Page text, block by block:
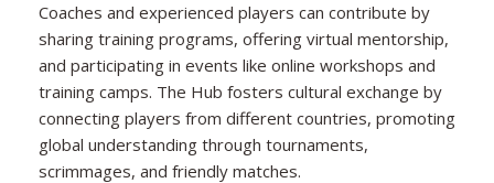
Coaches and experienced players can contribute by
sharing training programs, offering virtual mentorship,
and participating in events like online workshops and
training camps. The Hub fosters cultural exchange by
connecting players from different countries, promoting
global understanding through tournaments,
scrimmages, and friendly matches.